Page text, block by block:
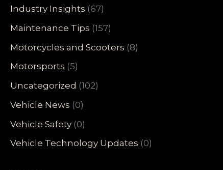
Industry Insights (67)
Maintenance Tips (157)
Motorcycles and Scooters (8)
Motorsports (5)
Uncategorized (102)
Vehicle News (0)
Vehicle Safety (0)
Vehicle Technology Updates (0)